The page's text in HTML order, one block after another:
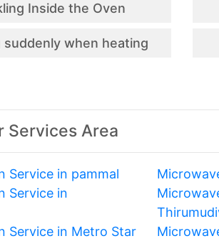
Inside the Oven
suddenly when heating
Services Area
Service in pammal
Service in
Service in Metro Star